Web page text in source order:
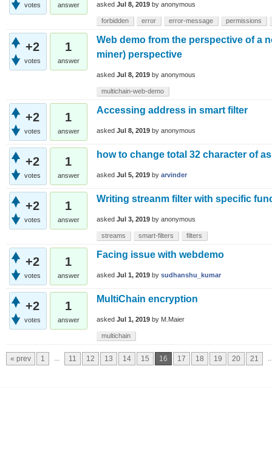
votes answer asked Jul 8, 2019 by anonymous
forbidden error error-message permissions
+2
votes
1
answer
Web demo from the perspective of a
miner) perspective
asked Jul 8, 2019 by anonymous
multichain-web-demo
+2
votes
1
answer
Accessing address in smart filter
asked Jul 8, 2019 by anonymous
+2
votes
1
answer
how to change total 32 character of
asked Jul 5, 2019 by arvinder
+2
votes
1
answer
Writing streanm filter with specific
asked Jul 3, 2019 by anonymous
streams smart-filters filters
+2
votes
1
answer
Facing issue with webdemo
asked Jul 1, 2019 by sudhanshu_kumar
+2
votes
1
answer
MultiChain encryption
asked Jul 1, 2019 by M.Maier
multichain
« prev 1 ... 11 12 13 14 15 16 17 18 19 20 21